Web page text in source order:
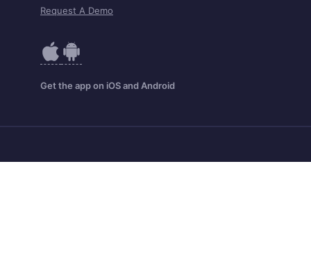
Request A Demo
Get the app on iOS and Android